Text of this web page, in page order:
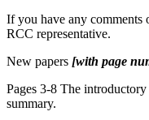
If you have any comments
RCC representative.
New papers [with page
Pages 3-8 The
summary.